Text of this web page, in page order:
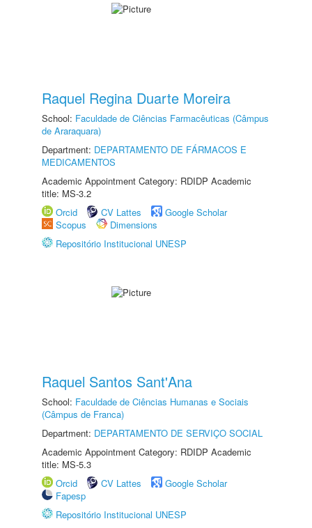
Raquel Regina Duarte Moreira
School: Faculdade de Ciências Farmacêuticas (Câmpus
de Araraquara)
Department: DEPARTAMENTO DE FÁRMACOS E
MEDICAMENTOS
Academic Appointment Category: RDIDP Academic
title: MS-3.2
Orcid
CV Lattes
Google Scholar
Scopus
Dimensions
Repositório Institucional UNESP
Raquel Santos Sant'Ana
School: Faculdade de Ciências Humanas e Sociais
(Câmpus de Franca)
Department: DEPARTAMENTO DE SERVIÇO SOCIAL
Academic Appointment Category: RDIDP Academic
title: MS-5.3
Orcid
CV Lattes
Google Scholar
Fapesp
Repositório Institucional UNESP